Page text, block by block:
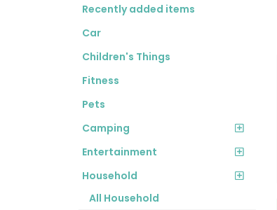
Recently added items
Car
Children's Things
Fitness
Pets
Camping
Entertainment
Household
All Household